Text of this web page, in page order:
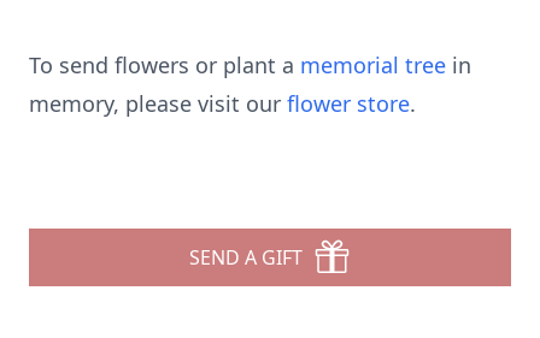
To send flowers or plant a memorial tree in
memory, please visit our flower store.
SEND A GIFT